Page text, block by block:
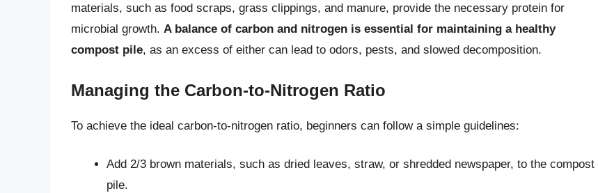
materials, such as food scraps, grass clippings, and manure, provide the necessary protein for
microbial growth. A balance of carbon and nitrogen is essential for maintaining a healthy
compost pile, as an excess of either can lead to odors, pests, and slowed decomposition.
Managing the Carbon-to-Nitrogen Ratio
To achieve the ideal carbon-to-nitrogen ratio, beginners can follow a simple guidelines:
Add 2/3 brown materials, such as dried leaves, straw, or shredded newspaper, to the compost
pile.